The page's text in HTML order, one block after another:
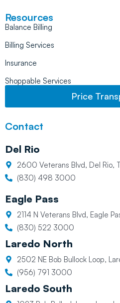
Resources
Balance Billing
Billing Services
Insurance
Shoppable Services
Price
Contact
Del Rio
2600 Veterans Blvd, Del Rio,
(830) 498 3000
Eagle Pass
2114 N Veterans Blvd, Eagle
(830) 522 3000
Laredo North
2502 NE Bob Bullock Loop,
(956) 791 3000
Laredo South